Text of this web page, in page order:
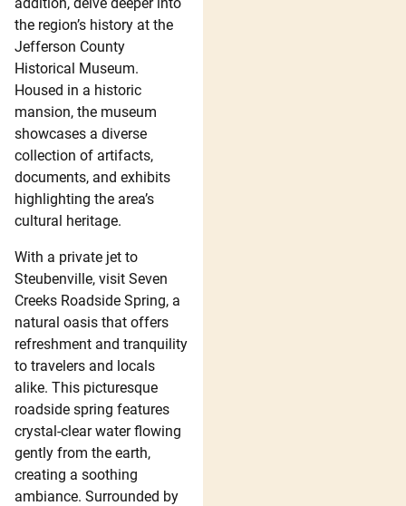
the region’s history at the
Jefferson County
Historical Museum.
Housed in a historic
mansion, the museum
showcases a diverse
collection of artifacts,
documents, and exhibits
highlighting the area’s
cultural heritage.
With a private jet to
Steubenville, visit Seven
Creeks Roadside Spring, a
natural oasis that offers
refreshment and tranquility
to travelers and locals
alike. This picturesque
roadside spring features
crystal-clear water flowing
gently from the earth,
creating a soothing
ambiance. Surrounded by